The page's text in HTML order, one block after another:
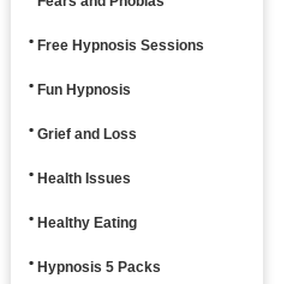
Free Hypnosis Sessions
Fun Hypnosis
Grief and Loss
Health Issues
Healthy Eating
Hypnosis 5 Packs